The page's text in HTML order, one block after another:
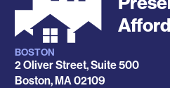
Locations
BOSTON
2 Oliver Street, Suite 500
Boston,MA02109